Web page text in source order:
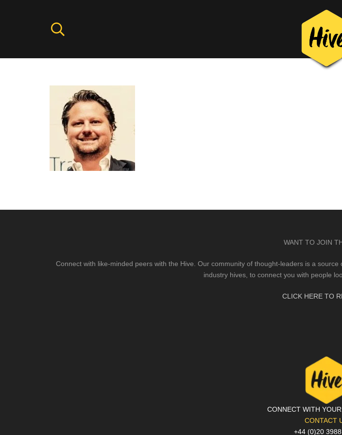
WANT TO JOIN
Connect with like-minded peers with the Hive. Our community of thought-leaders is a
industry hives, to connect you with people
CLICK HERE TO
CONNECT WITH
CONTACT
+44 (0)20